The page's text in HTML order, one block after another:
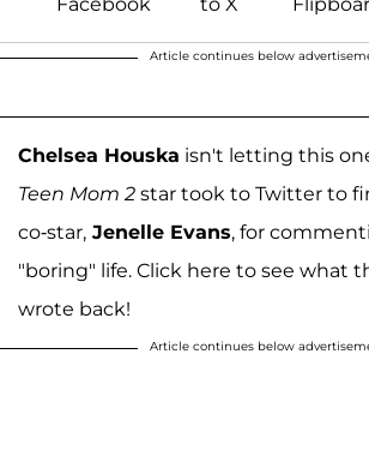
Article continues below
Chelsea Houska isn't letting this
Teen Mom 2 star took to Twitter to
co-star, Jenelle Evans, for
"boring" life. Click here to see what
wrote back!
Article continues below